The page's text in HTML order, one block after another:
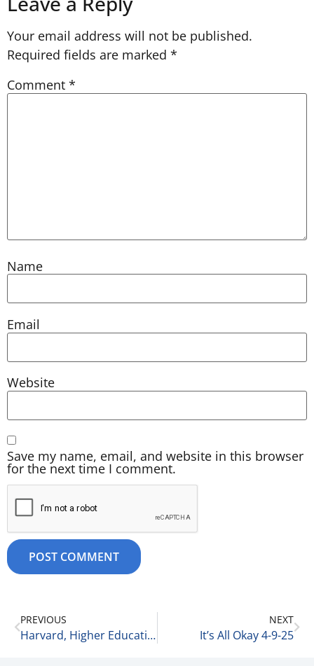
Your email address will not be published.
Required fields are marked *
Comment *
Name
Email
Website
Save my name, email, and website in this browser
for the next time I comment.
PREVIOUS
Harvard, Higher Education & the Addiction to Federal Funding 4-8-25
NEXT
It’s All Okay 4-9-25